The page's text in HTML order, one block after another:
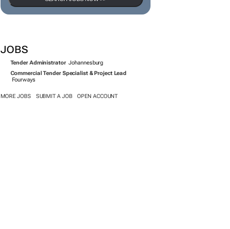
JOBS
Tender Administrator Johannesburg
Commercial Tender Specialist & Project Lead
Fourways
MORE JOBS SUBMIT A JOB OPEN ACCOUNT